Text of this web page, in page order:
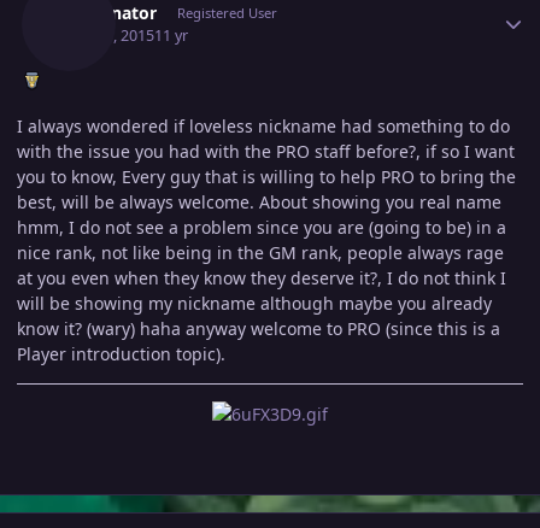
Terminator Registered User
May 30, 201511 yr
I always wondered if loveless nickname had something to do
with the issue you had with the PRO staff before?, if so I want
you to know, Every guy that is willing to help PRO to bring the
best, will be always welcome. About showing you real name
hmm, I do not see a problem since you are (going to be) in a
nice rank, not like being in the GM rank, people always rage
at you even when they know they deserve it?, I do not think I
will be showing my nickname although maybe you already
know it? (wary) haha anyway welcome to PRO (since this is a
Player introduction topic).